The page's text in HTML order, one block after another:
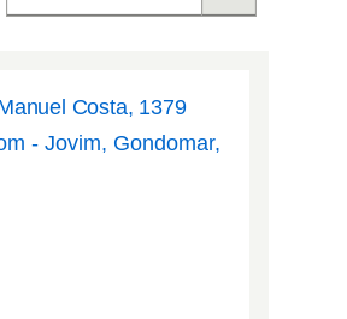
Costa, 1379
- Jovim, Gondomar,